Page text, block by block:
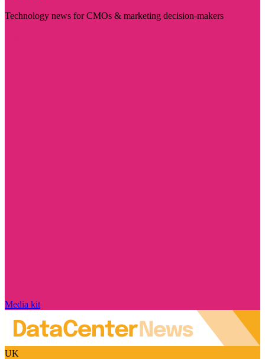
Technology news for CMOs & marketing decision-makers
Media kit
UK